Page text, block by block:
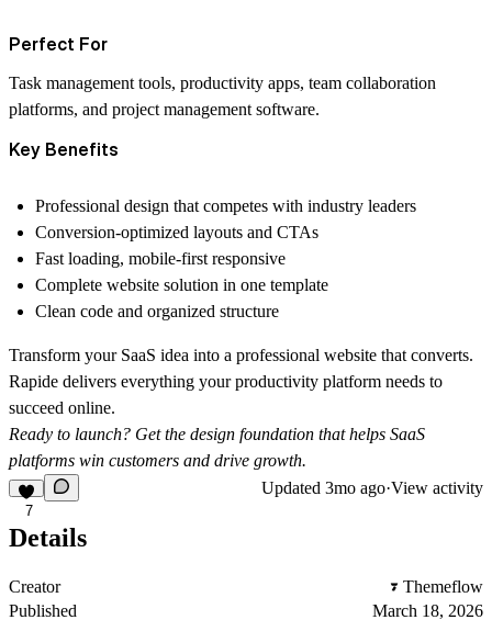
Perfect For
Task management tools, productivity apps, team collaboration
platforms, and project management software.
Key Benefits
Professional design that competes with industry leaders
Conversion-optimized layouts and CTAs
Fast loading, mobile-first responsive
Complete website solution in one template
Clean code and organized structure
Transform your SaaS idea into a professional website that converts.
Rapide delivers everything your productivity platform needs to
succeed online.
Ready to launch? Get the design foundation that helps SaaS
platforms win customers and drive growth.
7
Updated 3mo ago·View activity
Details
Creator
Themeflow
Published
March 18, 2026